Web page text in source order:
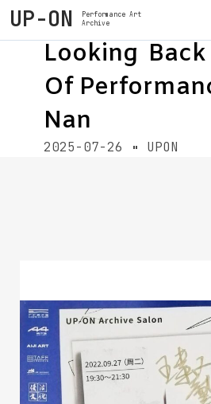
UP-ON
Performance Art
Archive
Looking
Of
Nan
2025-07-26 UPON